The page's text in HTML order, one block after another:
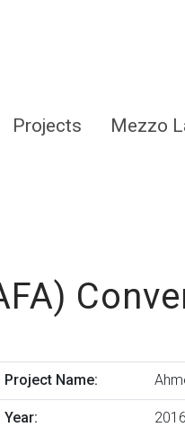
Projects Mezzo
Project Name:
Year: 2016